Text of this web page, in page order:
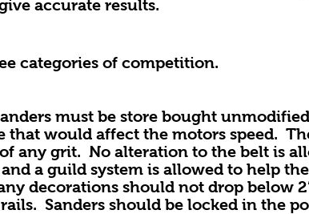
accurate results.
categories of competition.
must be store bought unmodified
that would affect the motors speed.
any grit. No alteration to the belt is
a guild system is allowed to help
decorations should not drop below
Sanders should be locked in the